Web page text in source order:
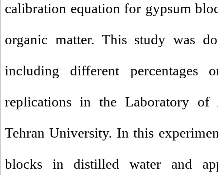
calibration equation for gypsum
organic matter. This study was
including different percentages
replications in the Laboratory of
Tehran University. In this
blocks in distilled water and